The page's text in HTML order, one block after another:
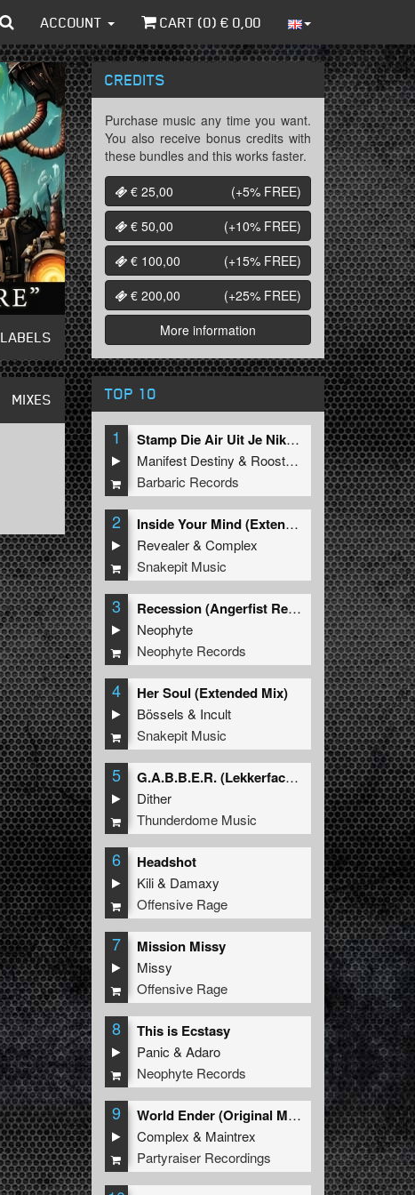
ACCOUNT CART (0) € 0,00
LABELS
MIXES
CREDITS
Purchase music any time you want.
You also receive bonus credits with
these bundles and this works faster.
€ 25,00
(+5% FREE)
€ 50,00
(+10% FREE)
€ 100,00
(+15% FREE)
€ 200,00
(+25% FREE)
More information
TOP 10
1
Stamp Die Air Uit Je Nikeys (Extended Mix)
Manifest Destiny & Roosterz
Barbaric Records
2
Inside Your Mind (Extended Mix)
Revealer&Complex
Snakepit Music
3
Recession (Angerfist Remix Extended)
Neophyte
Neophyte Records
4 Her Soul (Extended Mix)
Bössels & Incult
Snakepit Music
5
G.A.B.B.E.R. (Lekkerfaces L.E.K.K.E.R. Remix)
Dither
Thunderdome Music
6 Headshot
Kili& Damaxy
Offensive Rage
7 Mission Missy
Missy
Offensive Rage
8 This is Ecstasy
Panic &Adaro
Neophyte Records
9
World Ender (Original Mix)
Complex & Maintrex
Partyraiser Recordings